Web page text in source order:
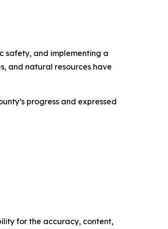
safety, and implementing a
and natural resources have
progress and expressed
for the accuracy, content,